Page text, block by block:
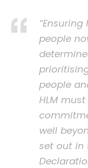
people
people
HLM
well
set out in